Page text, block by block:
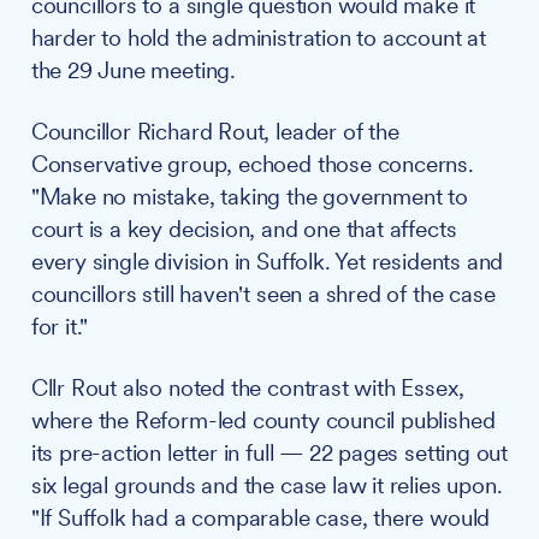
councillors to a single question would make it
harder to hold the administration to account at
the 29 June meeting.
Councillor Richard Rout, leader of the
Conservative group, echoed those concerns.
"Make no mistake, taking the government to
court is a key decision, and one that affects
every single division in Suffolk. Yet residents and
councillors still haven't seen a shred of the case
for it."
Cllr Rout also noted the contrast with Essex,
where the Reform-led county council published
its pre-action letter in full — 22 pages setting out
six legal grounds and the case law it relies upon.
"If Suffolk had a comparable case, there would